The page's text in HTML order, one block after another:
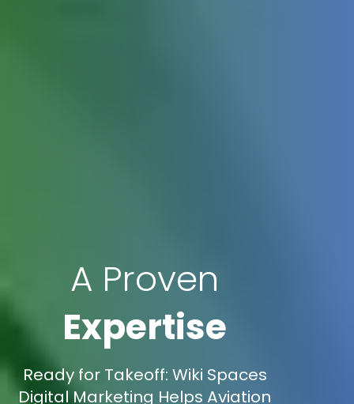
A Proven
Expertise
Ready for Takeoff: Wiki Spaces
Digital Marketing Helps Aviation